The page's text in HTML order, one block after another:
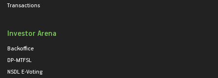
Transactions
Investor Arena
Backoffice
DP-MTFSL
NSDL E-Voting